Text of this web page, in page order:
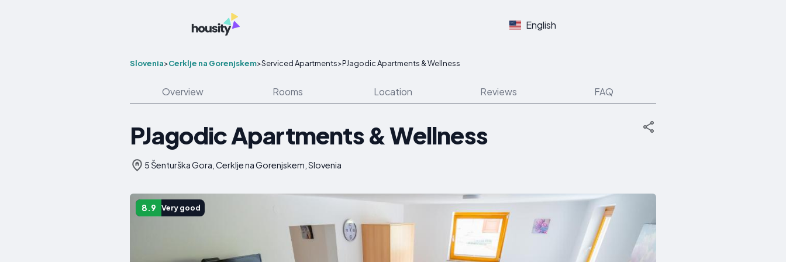
English
Slovenia>Cerklje na Gorenjskem>Serviced Apartments>PJagodic Apartments & Wellness
Overview Rooms Location Reviews FAQ
PJagodic Apartments & Wellness
5 Šenturška Gora, Cerklje na Gorenjskem, Slovenia
8.9 Very good